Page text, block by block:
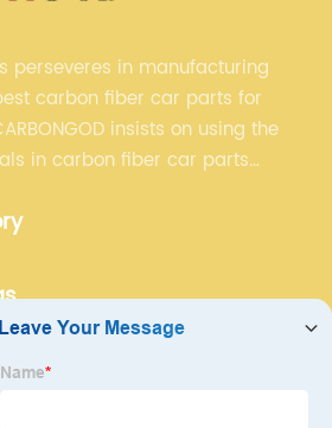
perseveres in manufacturing
carbon fiber car parts for
insists on using the
in carbon fiber car parts
our customers' different